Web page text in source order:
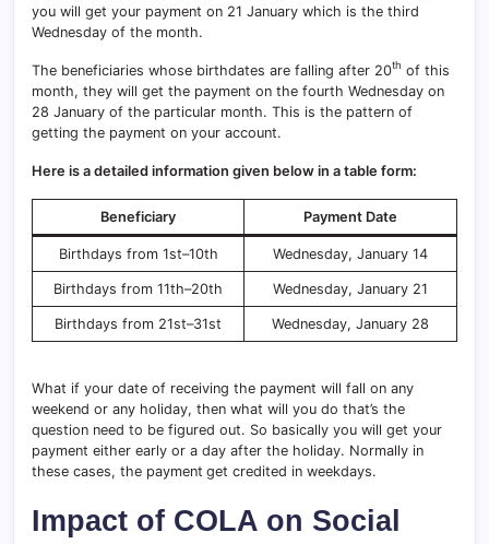
you will get your payment on 21 January which is the third
Wednesday of the month.
The beneficiaries whose birthdates are falling after 20th of this
month, they will get the payment on the fourth Wednesday on
28 January of the particular month. This is the pattern of
getting the payment on your account.
Here is a detailed information given below in a table form:
Beneficiary Payment Date
Birthdays from 1st–10th Wednesday, January 14
Birthdays from 11th–20th Wednesday, January 21
Birthdays from 21st–31st Wednesday, January 28
What if your date of receiving the payment will fall on any
weekend or any holiday, then what will you do that’s the
question need to be figured out. So basically you will get your
payment either early or a day after the holiday. Normally in
these cases, the payment get credited in weekdays.
Impact of COLA on Social